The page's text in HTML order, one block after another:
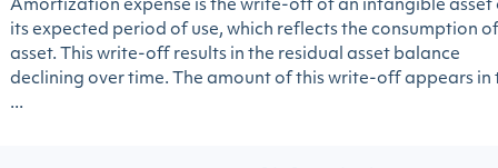
Amortization expense is the write-off of an intangible asset
its expected period of use, which reflects the consumption
asset. This write-off results in the residual asset balance
declining over time. The amount of this write-off appears in
...